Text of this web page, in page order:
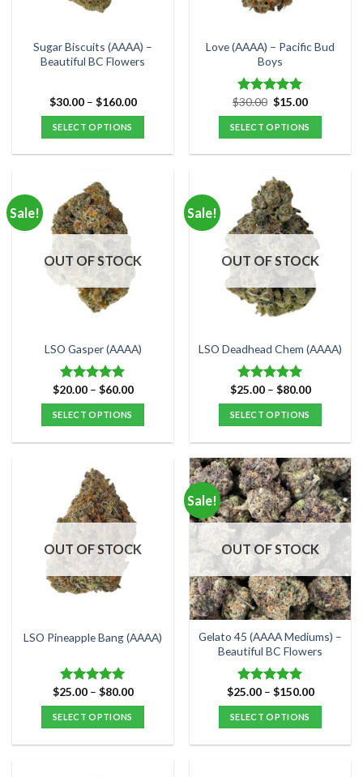
chosen
the
product
chosen
the
product
page
Sugar Biscuits (AAAA) –
Beautiful BC Flowers
$30.00 – $160.00Price
$160.00
SELECT OPTIONS
has
multiple
variants.
The
options
may
be
chosen
the
page
Love (AAAA) – Pacific Bud
Boys
Rated5.00
out of 5
$30.00 Original
price
was:
$30.00.
$15.00Current
is:
$15.00.
SELECT OPTIONS
has
multiple
variants.
The
options
may
be
chosen
the
page
Sale!
OUT OF STOCK
LSO Gasper (AAAA)
Rated 5.00
out of 5
$20.00 – $60.00Price
$60.00
SELECT OPTIONS
has
multiple
variants.
The
options
may
be
chosen
product
page
Sale!
OUT OF STOCK
LSO Deadhead Chem (AAAA)
Rated 5.00
out of 5
$25.00 – $80.00Price
$80.00
SELECT OPTIONS
has
multiple
variants.
The
options
may
be
chosen
on
the
product
page
OUT OF STOCK
LSO Pineapple Bang (AAAA)
Rated 5.00
out of 5
$25.00 – $80.00Price
$80.00
SELECT OPTIONS
Sale!
OUT OF STOCK
Gelato 45 (AAAA Mediums) –
Beautiful BC Flowers
Rated5.00
out of 5
$25.00 – $150.00Price
$150.00
SELECT OPTIONS